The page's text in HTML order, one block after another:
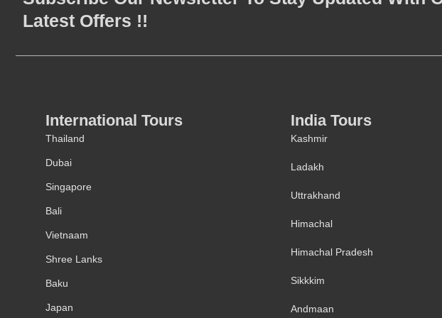
Latest Offers !!
International Tours
Thailand
Dubai
Singapore
Bali
Vietnaam
Shree Lanks
Baku
Japan
India Tours
Kashmir
Ladakh
Uttrakhand
Himachal
Himachal Pradesh
Sikkkim
Andmaan